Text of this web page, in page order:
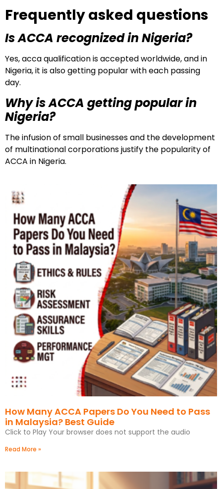
Frequently asked questions
Is ACCA recognized in Nigeria?
Yes, acca qualification is accepted worldwide, and in
Nigeria, it is also getting popular with each passing
day.
Why is ACCA getting popular in
Nigeria?
The infusion of small businesses and the development
of multinational corporations justify the popularity of
ACCA in Nigeria.
How Many ACCA Papers Do You Need to Pass
in Malaysia? Best Guide
Click to Play Your browser does not support the audio
Read More »